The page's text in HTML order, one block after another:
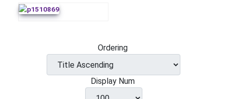
Ordering
Display Num